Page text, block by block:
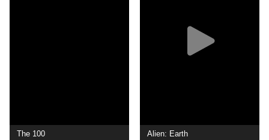
The 100 Alien: Earth